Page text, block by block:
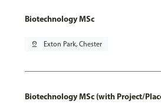
Biotechnology MSc
pin_drop Exton Park, Chester
Biotechnology MSc (with Project/